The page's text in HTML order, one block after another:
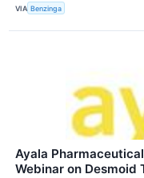
VIA Benzinga
Ayala
Webinar on Desmoid